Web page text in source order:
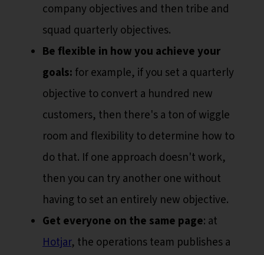
company objectives and then tribe and
squad quarterly objectives.
Be flexible in how you achieve your
goals: for example, if you set a quarterly
objective to convert a hundred new
customers, then there's a ton of wiggle
room and flexibility to determine how to
do that. If one approach doesn't work,
then you can try another one without
having to set an entirely new objective.
Get everyone on the same page: at
Hotjar, the operations team publishes a